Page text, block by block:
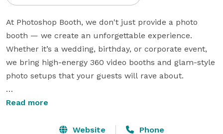
At Photoshop Booth, we don't just provide a photo
booth — we create an unforgettable experience.
Whether it’s a wedding, birthday, or corporate event,
we bring high-energy 360 video booths and glam-style
photo setups that your guests will rave about.
We stand out because of our attention to detail,
overlays that match your event theme. Plus, our
Read more
Website Phone